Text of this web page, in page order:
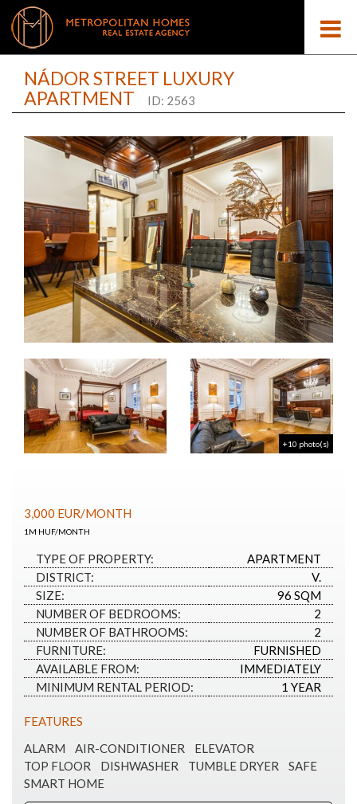
NÁDOR STREET LUXURY
APARTMENT
ID: 2563
+10 photo(s)
3,000 EUR/MONTH
1M HUF/MONTH
TYPE OF PROPERTY:
APARTMENT
DISTRICT:
V.
SIZE:
96 SQM
NUMBER OF BEDROOMS:
2
NUMBER OF BATHROOMS:
2
FURNITURE:
FURNISHED
AVAILABLE FROM:
IMMEDIATELY
MINIMUM RENTAL PERIOD:
1 YEAR
FEATURES
ALARM
AIR-CONDITIONER
ELEVATOR
TOP FLOOR
DISHWASHER TUMBLE DRYER
SAFE
SMART HOME